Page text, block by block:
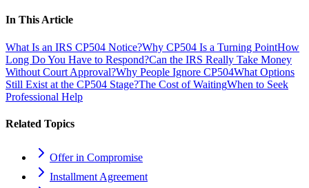
In This Article
What Is an IRS CP504 Notice?Why CP504 Is a Turning PointHow
Long Do You Have to Respond?Can the IRS Really Take Money
Without Court Approval?Why People Ignore CP504What Options
Still Exist at the CP504 Stage?The Cost of WaitingWhen to Seek
Professional Help
Related Topics
Offer in Compromise
Installment Agreement